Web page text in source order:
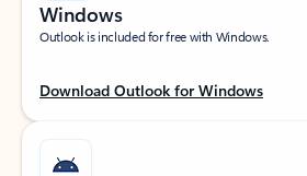
Windows
Outlook is included for free with Windows.
Download Outlook for Windows